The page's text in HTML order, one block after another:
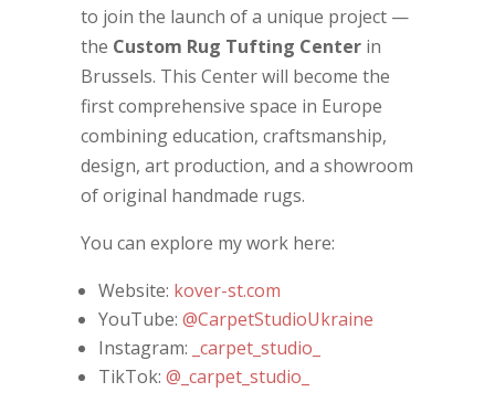
to join the launch of a unique project —
the Custom Rug Tufting Centerin
Brussels. This Center will become the
first comprehensive space in Europe
combining education, craftsmanship,
design, art production, and a showroom
of original handmade rugs.
You can explore my work here:
Website: kover-st.com
YouTube: @CarpetStudioUkraine
Instagram: _carpet_studio_
TikTok: @_carpet_studio_